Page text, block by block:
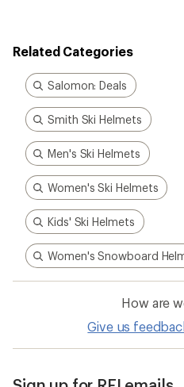
Related Categories
Salomon: Deals
Smith Ski Helmets
Men's Ski Helmets
Women's Ski Helmets
Kids' Ski Helmets
Women's Snowboard
How are
Give us